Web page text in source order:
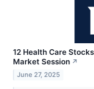
12 Health Care
Market Session ↗
June 27, 2025